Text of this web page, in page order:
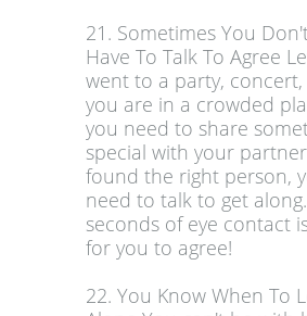
21. Sometimes You
Have To Talk To Agree
went to a party,
you are in a crowded
you need to share
special with your
found the right person,
need to talk to get
seconds of eye contact
for you to agree!
22. You Know When To